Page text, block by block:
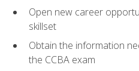
Open new career
skillset
Obtain the information
the CCBA exam